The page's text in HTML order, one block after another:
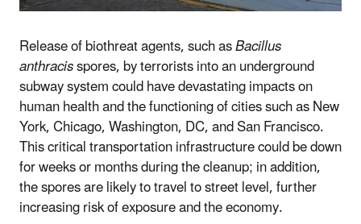
Release of biothreat agents, such asBacillus
anthracisspores, by terrorists into an underground
subway system could have devastating impacts on
human health and the functioning of cities such as New
York, Chicago, Washington, DC, and San Francisco.
This critical transportation infrastructure could be down
for weeks or months during the cleanup; in addition,
the spores are likely to travel to street level, further
increasing risk of exposure and the economy.